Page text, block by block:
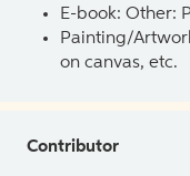
E-book: Other:
Painting/
on canvas, etc.
Contributor